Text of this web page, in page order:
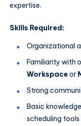
expertise.
Skills Required:
Organizational
Familiarity with
Workspaceor
Strong
Basic
scheduling tools